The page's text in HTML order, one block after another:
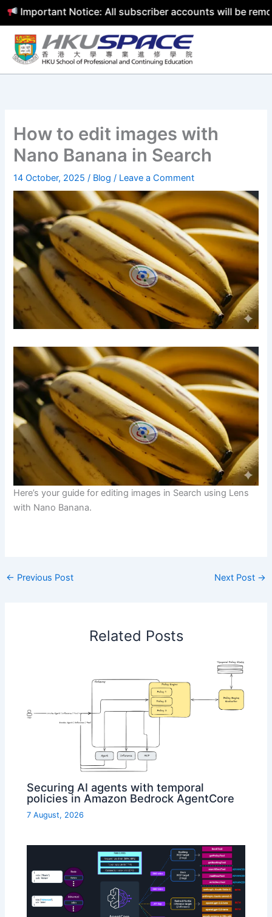
Important Notice: All subscriber accounts will be
Skip
content
How to edit images with
Nano Banana in Search
14 October, 2025/ Blog / Leave a Comment
Here’s your guide for editing images in Search using Lens
with Nano Banana.
← Previous Post Next Post →
Related Posts
Securing AI agents with temporal
policies in Amazon Bedrock AgentCore
7 August, 2026